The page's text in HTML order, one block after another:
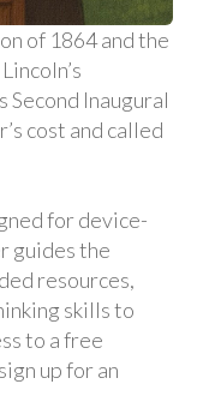
of 1864 and the
Second Inaugural
cost and called
for device-
guides the
resources,
skills to
to a free
up for an